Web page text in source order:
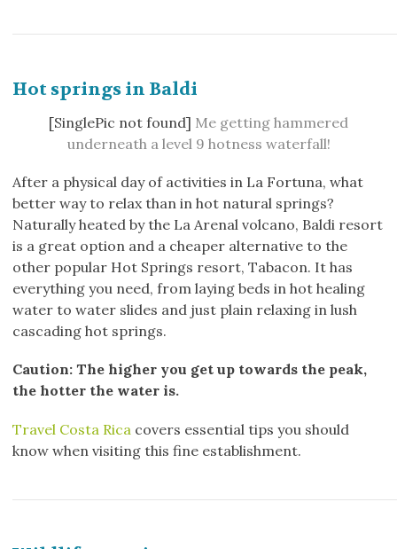
Hot springs in Baldi
[SinglePic not found] Me getting hammered
underneath a level 9 hotness waterfall!
After a physical day of activities in La Fortuna, what
better way to relax than in hot natural springs?
Naturally heated by the La Arenal volcano, Baldi resort
is a great option and a cheaper alternative to the
other popular Hot Springs resort, Tabacon. It has
everything you need, from laying beds in hot healing
water to water slides and just plain relaxing in lush
cascading hot springs.
Caution: The higher you get up towards the peak,
the hotter the water is.
Travel Costa Rica covers essential tips you should
know when visiting this fine establishment.